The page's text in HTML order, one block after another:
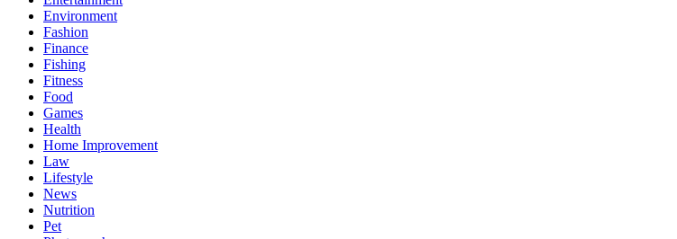
Environment
Fashion
Finance
Fishing
Fitness
Food
Games
Health
Home Improvement
Law
Lifestyle
News
Nutrition
Pet